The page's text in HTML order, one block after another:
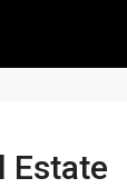
Estate